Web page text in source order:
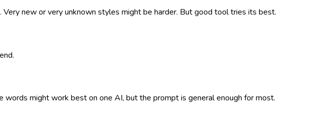
new or very unknown styles might be harder. But good tool tries its best.
might work best on one AI, but the prompt is general enough for most.